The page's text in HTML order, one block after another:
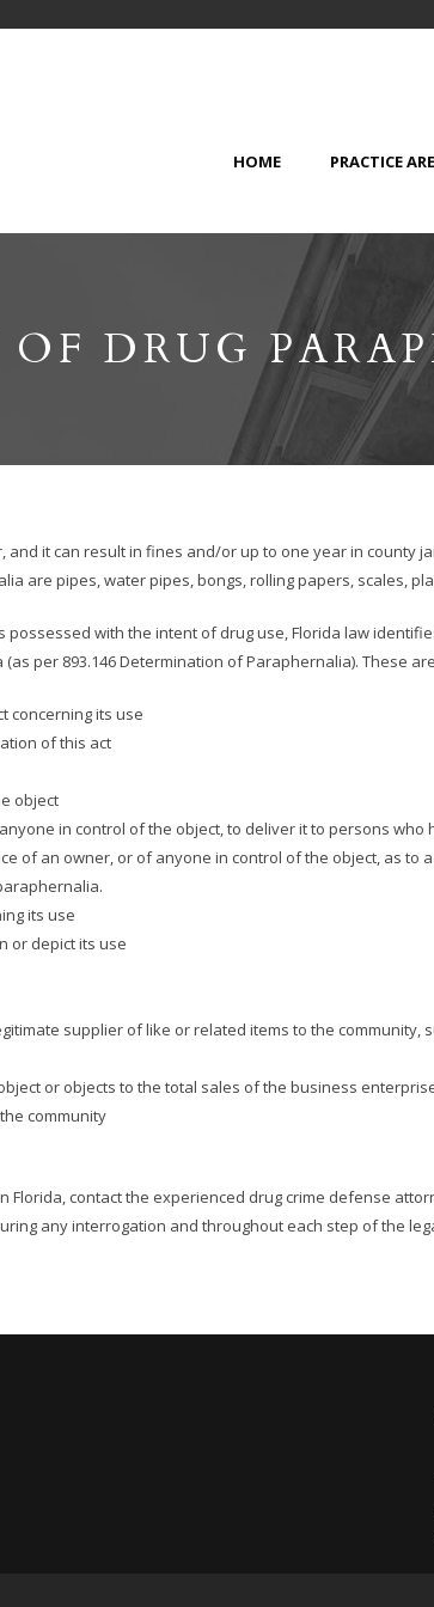
HOME PRACTICE
OF DRUG
it can result in fines and/or up to one year in county
are pipes, water pipes, bongs, rolling papers, scales,
with the intent of drug use, Florida law
per 893.146 Determination of Paraphernalia). These
concerning its use
of this act
object
in control of the object, to deliver it to persons
of an owner, or of anyone in control of the object, as
its use
or depict its use
supplier of like or related items to the community,
or objects to the total sales of the business
community
contact the experienced drug crime defense
any interrogation and throughout each step of the